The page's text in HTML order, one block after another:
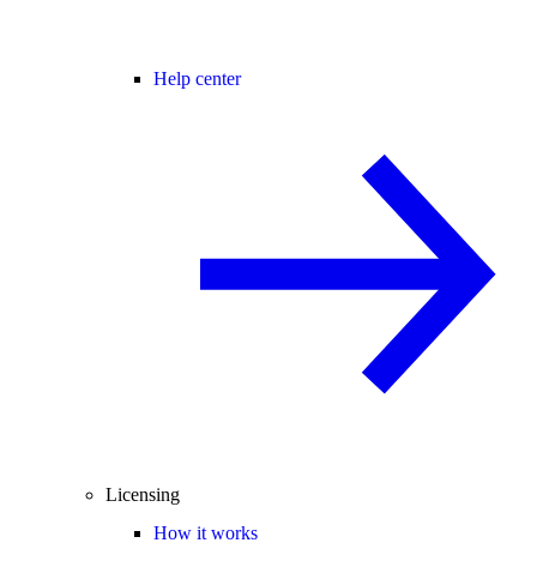
Help center
Licensing
How it works